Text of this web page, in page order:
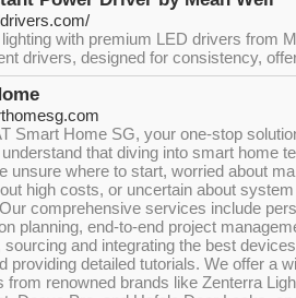
with premium LED drivers from
drivers, designed for consistency,
Smart Home SG, your one-stop
that diving into smart home
unsure where to start, worried about
high costs, or uncertain about
comprehensive services include
planning, end-to-end project
sourcing and integrating the best
providing detailed tutorials. We offer a
from renowned brands like Zenterra